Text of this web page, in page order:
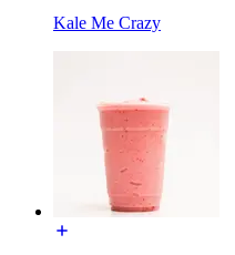
Kale Me Crazy